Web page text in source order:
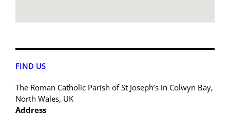
FIND US
The Roman Catholic Parish of St Joseph’s in Colwyn Bay,
North Wales, UK
Address